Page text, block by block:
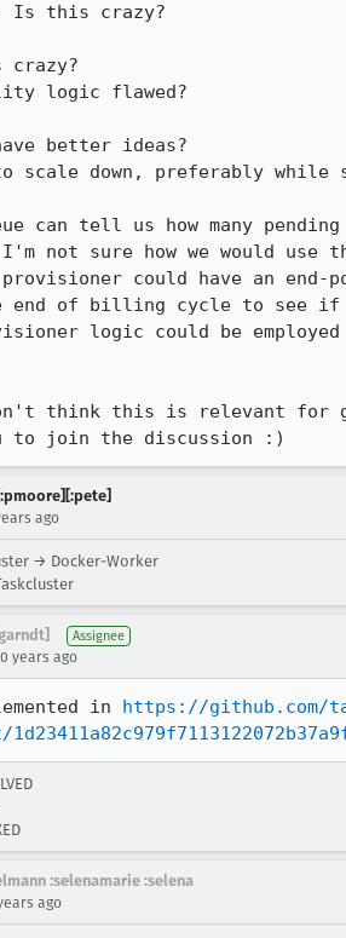
Is this crazy?
logic flawed?
better ideas?
scale down, preferably
can tell us how many
not sure how we would
provisioner could have an end-
end of billing cycle to see if
logic could be
think this is relevant for
to join the discussion :)
ago
→ Docker-Worker
Assignee
years ago
in https://github.com/
:selenamarie :selena
ago